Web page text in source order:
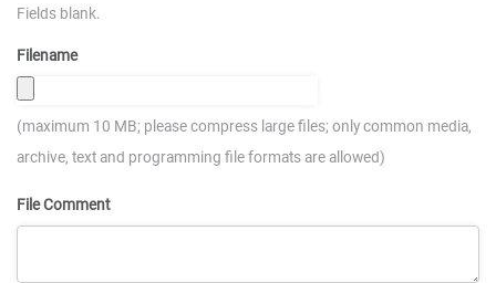
Fields blank.
Filename
(maximum 10 MB; please compress large files; only common media,
archive, text and programming file formats are allowed)
File Comment